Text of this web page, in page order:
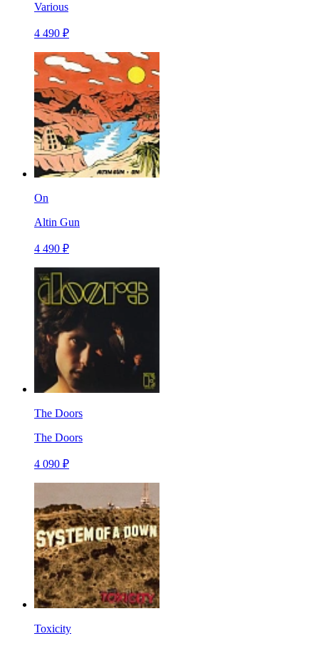
Various
4 490 ₽
On
Altin Gun
4 490 ₽
The Doors
The Doors
4 090 ₽
Toxicity